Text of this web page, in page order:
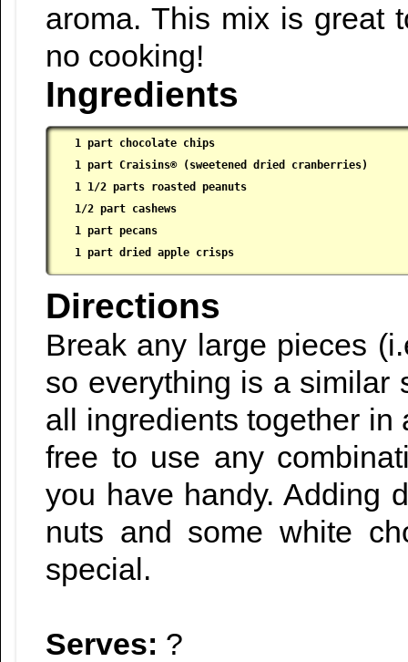
aroma. This mix is great
no cooking!
Ingredients
1 part chocolate chips
1 part Craisins® (sweetened dried cranberries)
1 1/2 parts roasted peanuts
1/2 part cashews
1 part pecans
1 part dried apple crisps
Directions
Break any large pieces
so everything is a similar
all ingredients together
free to use any
you have handy. Adding
nuts and some white
special.
Serves: ?